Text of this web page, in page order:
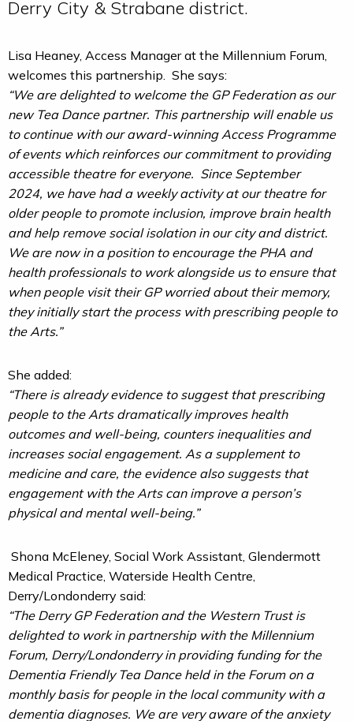
Derry City & Strabane district.
Lisa Heaney, Access Manager at the Millennium Forum,
welcomes this partnership. She says:
“We are delighted to welcome the GP Federation as our
new Tea Dance partner. This partnership will enable us
to continue with our award-winning Access Programme
of events which reinforces our commitment to providing
accessible theatre for everyone. Since September
2024, we have had a weekly activity at our theatre for
older people to promote inclusion, improve brain health
and help remove social isolation in our city and district.
We are now in a position to encourage the PHA and
health professionals to work alongside us to ensure that
when people visit their GP worried about their memory,
they initially start the process with prescribing people to
the Arts.”
She added:
“There is already evidence to suggest that prescribing
people to the Arts dramatically improves health
outcomes and well-being, counters inequalities and
increases social engagement. As a supplement to
medicine and care, the evidence also suggests that
engagement with the Arts can improve a person’s
physical and mental well-being.”
Shona McEleney, Social Work Assistant, Glendermott
Medical Practice, Waterside Health Centre,
Derry/Londonderry said:
“The Derry GP Federation and the Western Trust is
delighted to work in partnership with the Millennium
Forum, Derry/Londonderry in providing funding for the
Dementia Friendly Tea Dance held in the Forum on a
monthly basis for people in the local community with a
dementia diagnoses. We are very aware of the anxiety